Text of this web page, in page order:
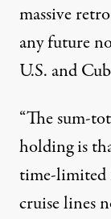
massive
any future
U.S. and
“The sum-
holding is
time-limited
cruise lines